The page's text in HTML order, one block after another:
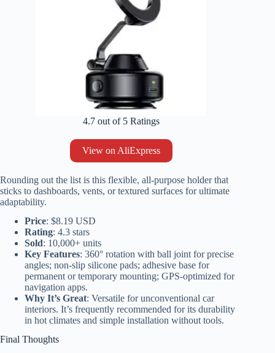
4.7 out of 5 Ratings
View on AliExpress
Rounding out the list is this flexible, all-purpose holder that
sticks to dashboards, vents, or textured surfaces for ultimate
adaptability.
Price: $8.19 USD
Rating: 4.3 stars
Sold: 10,000+ units
Key Features: 360° rotation with ball joint for precise
angles; non-slip silicone pads; adhesive base for
permanent or temporary mounting; GPS-optimized for
navigation apps.
Why It’s Great: Versatile for unconventional car
interiors. It’s frequently recommended for its durability
in hot climates and simple installation without tools.
Final Thoughts